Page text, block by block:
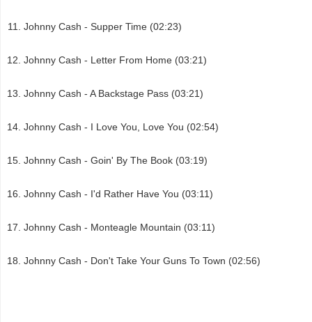
Johnny Cash - Supper Time (02:23)
Johnny Cash - Letter From Home (03:21)
Johnny Cash - A Backstage Pass (03:21)
Johnny Cash - I Love You, Love You (02:54)
Johnny Cash - Goin' By The Book (03:19)
Johnny Cash - I'd Rather Have You (03:11)
Johnny Cash - Monteagle Mountain (03:11)
Johnny Cash - Don't Take Your Guns To Town (02:56)